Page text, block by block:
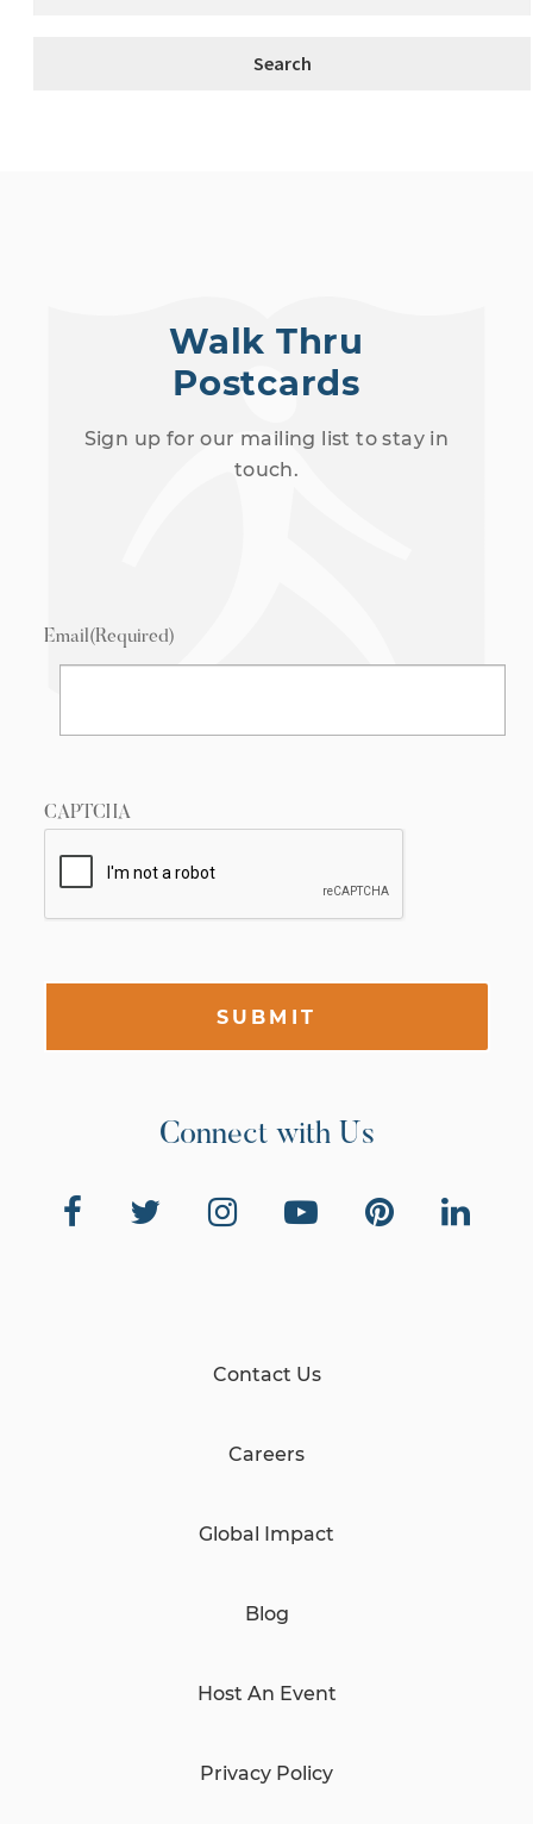
Walk Thru
Postcards
Sign up for our mailing list to stay in
touch.
Email(Required)
CAPTCHA
SUBMIT
Connect with Us
Contact Us
Careers
Global Impact
Blog
Host An Event
Privacy Policy